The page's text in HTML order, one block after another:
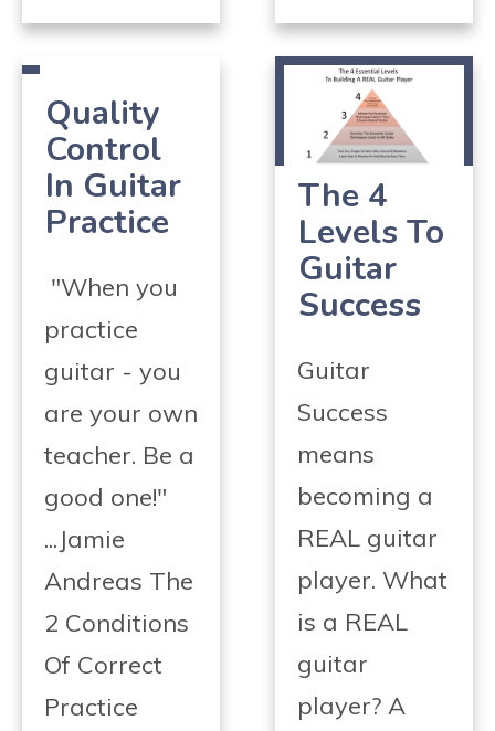
Quality
Control
In Guitar
Practice
"When you
practice
guitar - you
are your own
teacher. Be a
good one!"
...Jamie
Andreas The
2 Conditions
Of Correct
Practice
The 4
Levels To
Guitar
Success
Guitar
Success
means
becoming a
REAL guitar
player. What
is a REAL
guitar
player? A